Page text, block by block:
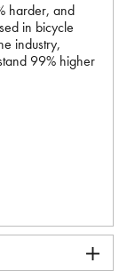
harder, and
in bicycle
industry,
99% higher